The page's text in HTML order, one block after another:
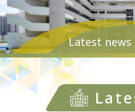
Latest news